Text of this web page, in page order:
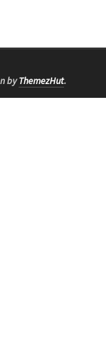
byThemezHut.